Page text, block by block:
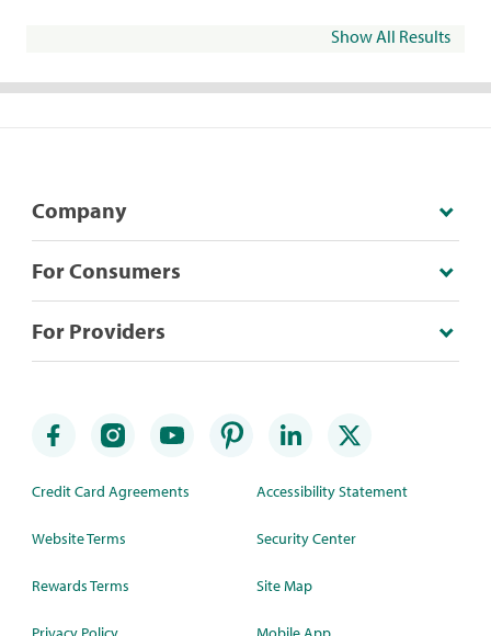
Show All Results
Company
For Consumers
For Providers
Credit Card Agreements
Website Terms
Rewards Terms
Accessibility Statement
Security Center
Site Map